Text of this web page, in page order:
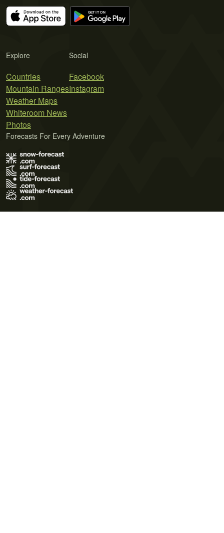
Explore
Countries
Mountain Ranges
Weather Maps
Whiteroom News
Photos
Social
Facebook
Instagram
Forecasts For Every Adventure